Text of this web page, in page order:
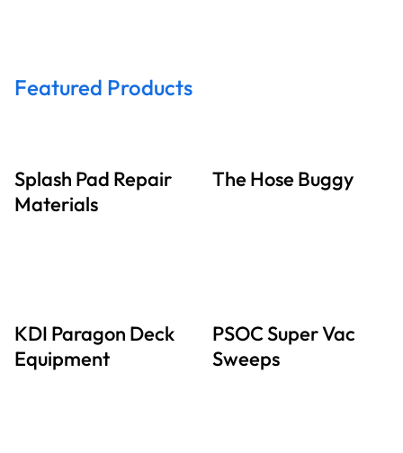
Featured Products
Splash Pad Repair
Materials
The Hose Buggy
KDI Paragon Deck
Equipment
PSOC Super Vac
Sweeps